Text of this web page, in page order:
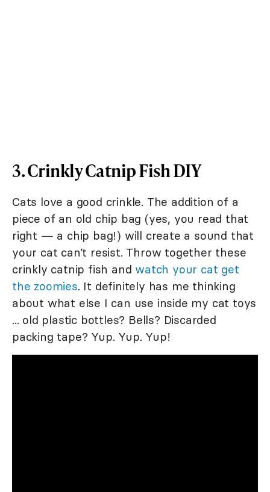
3. Crinkly Catnip Fish DIY
Cats love a good crinkle. The addition of a
piece of an old chip bag (yes, you read that
right — a chip bag!) will create a sound that
your cat can’t resist. Throw together these
crinkly catnip fish and watch your cat get
the zoomies. It definitely has me thinking
about what else I can use inside my cat toys
... old plastic bottles? Bells? Discarded
packing tape? Yup. Yup. Yup!